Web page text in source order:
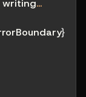
...
}